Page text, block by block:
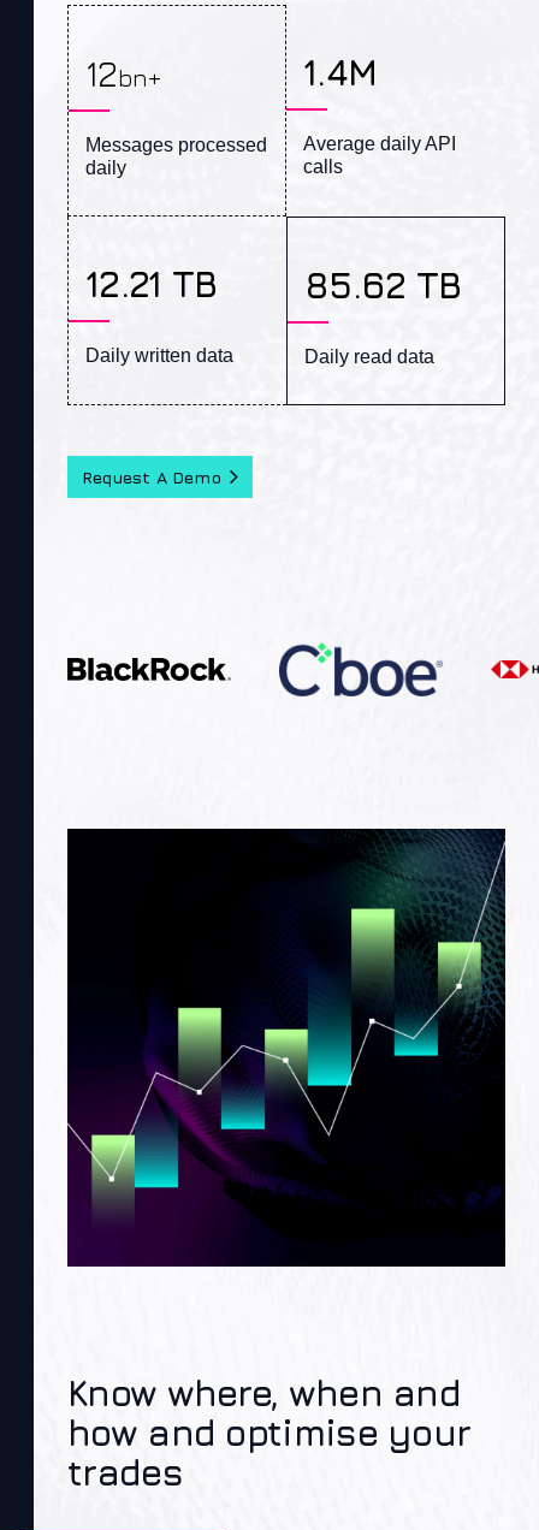
12bn+
Messages processed
daily
1.4M
Average daily API
calls
12.21 TB
Daily written data
85.62 TB
Daily read data
Request A Demo
Know where, when and
how and optimise your
trades